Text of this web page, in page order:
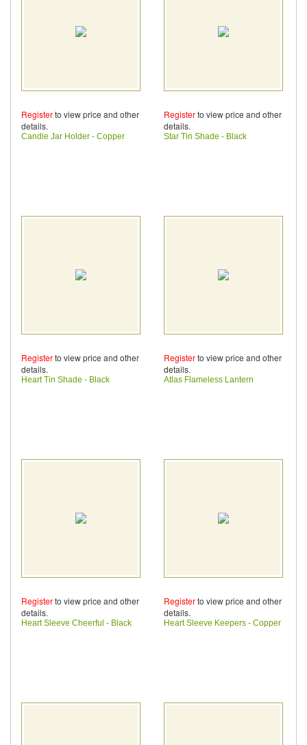
Registerto view price and other
details.
Candle Jar Holder - Copper
Registerto view price and other
details.
Star Tin Shade - Black
Registerto view price and other
details.
Heart Tin Shade - Black
Registerto view price and other
details.
Atlas Flameless Lantern
Registerto view price and other
details.
Heart Sleeve Cheerful - Black
Registerto view price and other
details.
Heart Sleeve Keepers - Copper